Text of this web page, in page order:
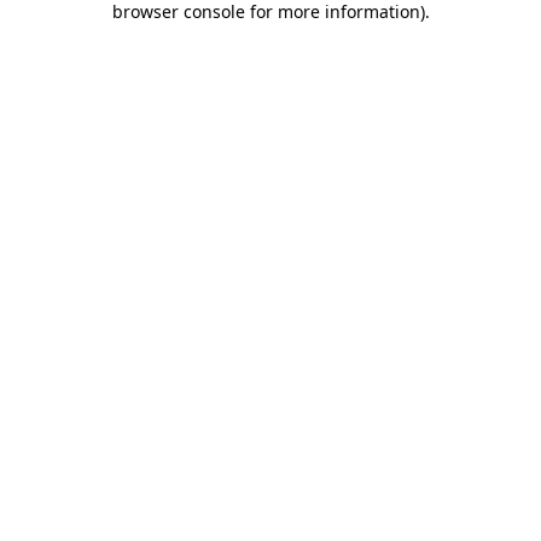
browser console for more information).